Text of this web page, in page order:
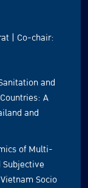
| Co-chair:
and
A
and
of Multi-
Socio